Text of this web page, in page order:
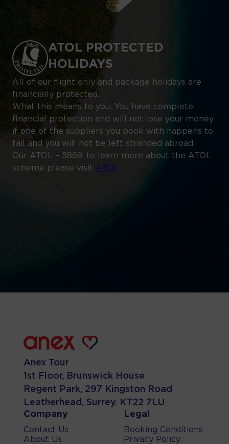
ATOL PROTECTED
HOLIDAYS
All of our flight only and package holidays are
financially protected.
What this means to you: You have complete
financial protection and will not lose your money
if one of the suppliers you book with happens to
fail and you will not be left stranded abroad.
Our ATOL – 5869, to learn more about the ATOL
scheme please visit ATOL
Anex Tour
1st Floor, Brunswick House
Regent Park, 297 Kingston Road
Leatherhead, Surrey. KT22 7LU
Company
Contact Us
About Us
Legal
Booking Conditions
Privacy Policy